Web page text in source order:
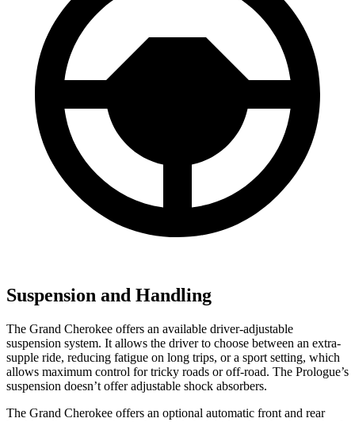
Suspension and Handling
The Grand Cherokee offers an available driver-adjustable
suspension system. It allows the driver to choose between an extra-
supple ride, reducing fatigue on long trips, or a sport setting, which
allows maximum control for tricky roads or off-road. The Prologue’s
suspension doesn’t offer adjustable shock absorbers.
The Grand Cherokee offers an optional automatic front and rear